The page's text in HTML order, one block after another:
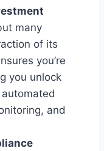
many
of its
you’re
you unlock
and